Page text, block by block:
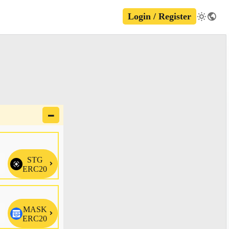
Login / Register
🗕
STG
ERC20
MASK
ERC20